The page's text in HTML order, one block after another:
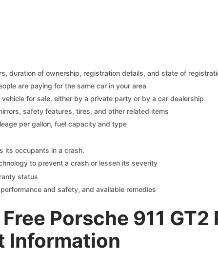
duration of ownership, registration details, and state of
are paying for the same car in your area
for sale, either by a private party or by a car dealership
safety features, tires, and other related items
per gallon, fuel capacity and type
its occupants in a crash.
to prevent a crash or lessen its severity
status
and safety, and available remedies
Porsche 911
Information